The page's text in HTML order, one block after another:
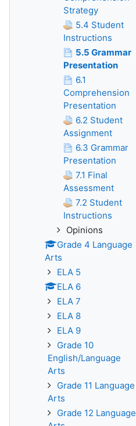
Strategy
5.4 Student
Instructions
5.5 Grammar
Presentation
6.1
Comprehension
Presentation
6.2 Student
Assignment
6.3 Grammar
Presentation
7.1 Final
Assessment
7.2 Student
Instructions
Opinions
Grade 4 Language
Arts
ELA 5
ELA 6
ELA 7
ELA 8
ELA 9
Grade 10
English/Language
Arts
Grade 11 Language
Arts
Grade 12 Language